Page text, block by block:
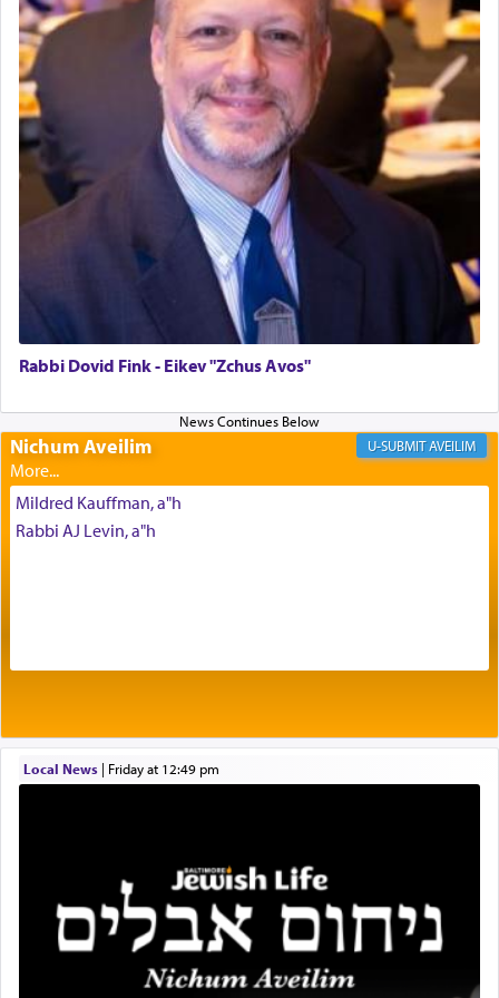
to be as the Incense?
The last detail outlined among the various vessels
in the Tabernacle was theמזבח הזהב — Golden
Altar, where upon the twice — once in the
morning and again towards the end of the day —
daily offering of קטרת — Incense.
The Midrash says that distinct from all other
offerings that were brought to atone for various
failings, the
was brought as an expression
Its goal was to present an exquisite combination
of eleven different spices and balm that gave off a
most pleasant aroma, an ephemeral intangible
element that arouses the sense of smell, associated
with our spiritual soul, an expression of G-d's
being pleased and happy with us.
Prayer in its most elemental meaning is a means
by which man communicates with G-d conveying
acknowledgment of his dependance on His favor,
One of the great Kabbalists, Rav Yehuda Chayat,
who was persecuted during the Inquisition and
expelled from Spain, describes in his famous
commentary Minchas Yehuda, another aspect of
Rabbi Dovid Fink - Eikev "Zchus Avos"
Nichum Aveilim AVEILIM
Mildred Kauffman, a"h
Rabbi AJ Levin, a"h
Local News| Friday at 12:49 pm